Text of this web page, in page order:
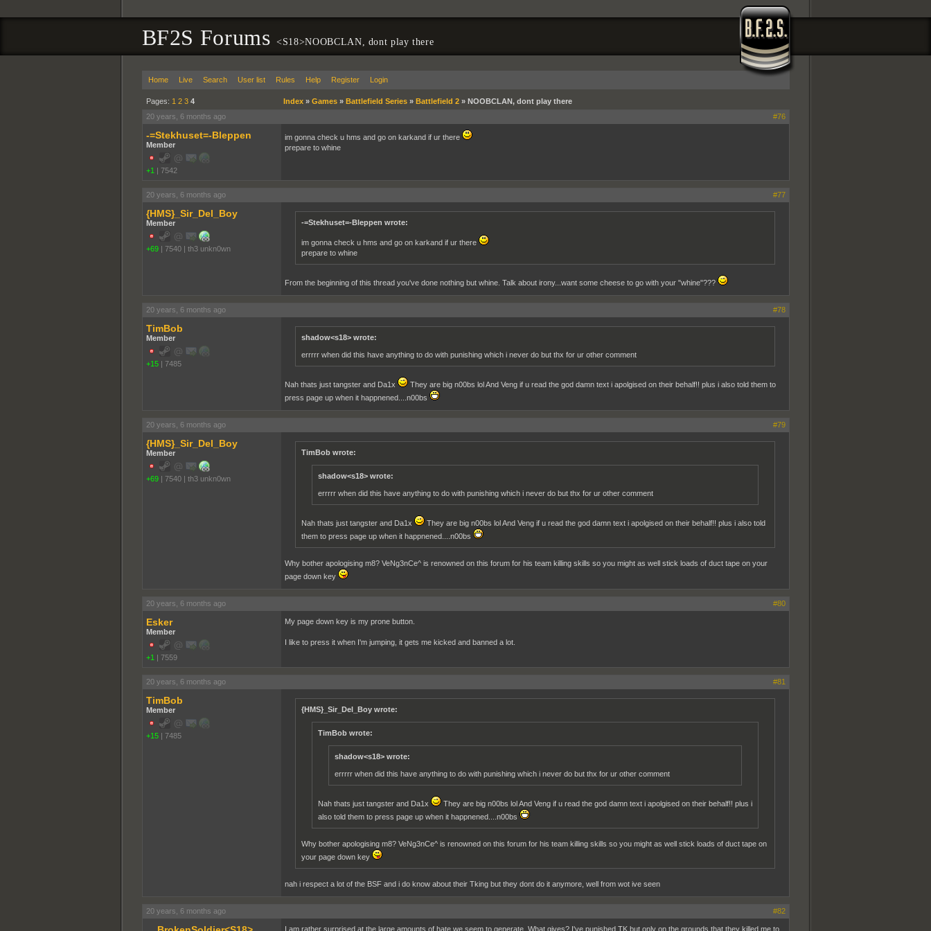
BF2S Forums<S18>NOOBCLAN, dont play there
Home Live Search User list Rules Help Register Login
Pages: 1 2 3 4 Index» Games» Battlefield Series» Battlefield 2» NOOBCLAN, dont play there
20 years, 6 months ago
#76
-=Stekhuset=-Bleppen
Member
+1 | 7542
im gonna check u hms and go on karkand if ur there
prepare to whine
20 years, 6 months ago #77
{HMS}_Sir_Del_Boy
Member
+69 | 7540 | th3 unkn0wn
-=Stekhuset=-Bleppen wrote:
im gonna check u hms and go on karkand if ur there
prepare to whine
From the beginning of this thread you've done nothing but whine. Talk about irony...want some cheese to go with your "whine"???
20 years, 6 months ago #78
TimBob
Member
+15 | 7485
shadow<s18> wrote:
errrrr when did this have anything to do with punishing which i never do but thx for ur other comment
Nah thats just tangster and Da1x
They are big n00bs lol And Veng if u read the god damn text i apolgised on their behalf!! plus i also told them to
press page up when it happnened....n00bs
20 years, 6 months ago #79
{HMS}_Sir_Del_Boy
Member
+69 | 7540 | th3 unkn0wn
TimBob wrote:
shadow<s18> wrote:
errrrr when did this have anything to do with punishing which i never do but thx for ur other comment
Nah thats just tangster and Da1x
They are big n00bs lol And Veng if u read the god damn text i apolgised on their behalf!! plus i also told
them to press page up when it happnened....n00bs
Why bother apologising m8? VeNg3nCe^ is renowned on this forum for his team killing skills so you might as well stick loads of duct tape on your
page down key
20 years, 6 months ago #80
Esker
Member
+1 | 7559
My page down key is my prone button.
I like to press it when I'm jumping, it gets me kicked and banned a lot.
20 years, 6 months ago #81
TimBob
Member
+15 | 7485
{HMS}_Sir_Del_Boy wrote:
TimBob wrote:
shadow<s18> wrote:
errrrr when did this have anything to do with punishing which i never do but thx for ur other comment
Nah thats just tangster and Da1x
They are big n00bs lol And Veng if u read the god damn text i apolgised on their behalf!! plus i
also told them to press page up when it happnened....n00bs
Why bother apologising m8? VeNg3nCe^ is renowned on this forum for his team killing skills so you might as well stick loads of duct tape on
your page down key
nah i respect a lot of the BSF and i do know about their Tking but they dont do it anymore, well from wot ive seen
20 years, 6 months ago #82
I am rather surprised at the large amounts of hate we seem to generate. What gives? I've punished TK but only on the grounds that they killed me to